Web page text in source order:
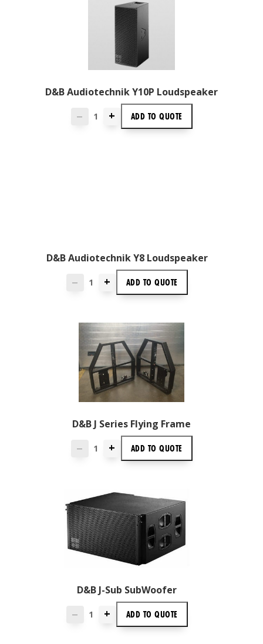
D&B Audiotechnik Y10P Loudspeaker
— + ADD TO QUOTE
D&B Audiotechnik Y8 Loudspeaker
— + ADD TOQUOTE
D&B J Series Flying Frame
— + ADD TO QUOTE
D&B J-Sub SubWoofer
— + ADD TOQUOTE